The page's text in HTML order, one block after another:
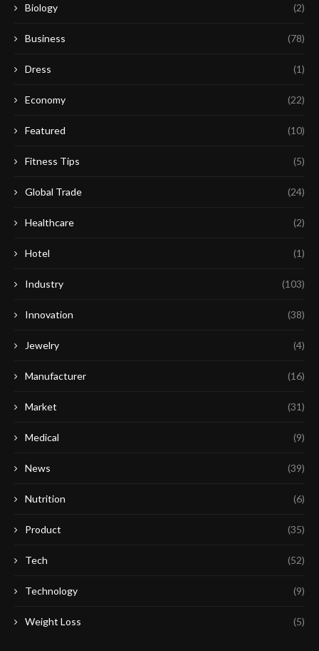
Biology (2)
Business (78)
Dress (1)
Economy (22)
Featured (10)
Fitness Tips (5)
Global Trade (24)
Healthcare (2)
Hotel (1)
Industry (103)
Innovation (38)
Jewelry (4)
Manufacturer (16)
Market (31)
Medical (9)
News (39)
Nutrition (6)
Product (35)
Tech (52)
Technology (9)
Weight Loss (5)